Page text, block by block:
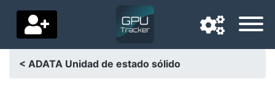
< ADATA Unidad de estado sólido